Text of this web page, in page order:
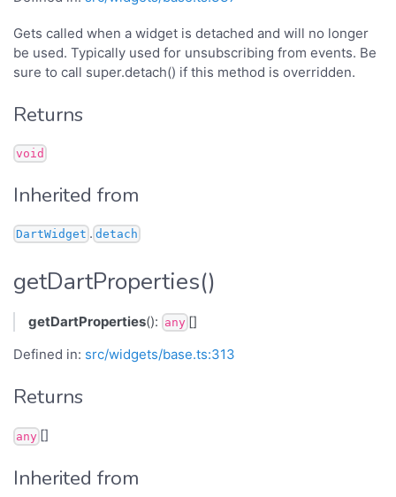
Gets called when a widget is detached and will no longer
be used. Typically used for unsubscribing from events. Be
sure to call super.detach() if this method is overridden.
Returns
void
Inherited from
DartWidget . detach
getDartProperties()
getDartProperties(): any []
Defined in: src/widgets/base.ts:313
Returns
any []
Inherited from